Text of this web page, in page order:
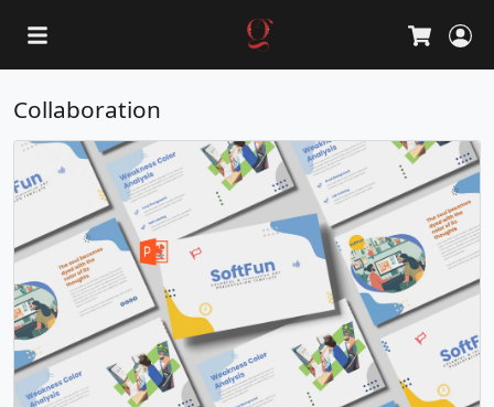
Cart
Collaboration